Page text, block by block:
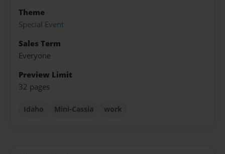
Theme
Special Event
Sales Term
Everyone
Preview Limit
32 pages
Idaho Mini-Cassia work